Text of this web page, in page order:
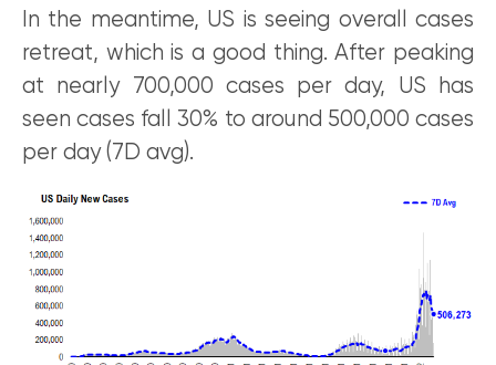
In the meantime, US is seeing overall cases
retreat, which is a good thing. After peaking
at nearly 700,000 cases per day, US has
seen cases fall 30% to around 500,000 cases
per day (7D avg).